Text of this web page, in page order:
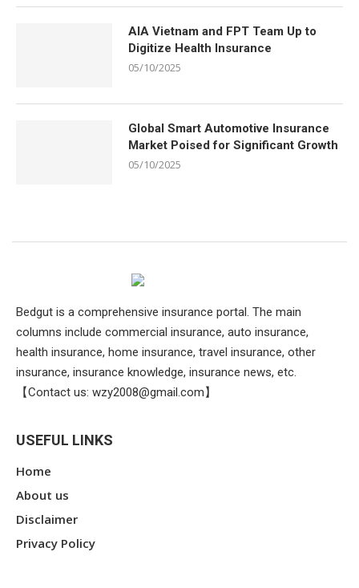
AIA Vietnam and FPT Team Up to
Digitize Health Insurance
05/10/2025
Global Smart Automotive Insurance
Market Poised for Significant Growth
05/10/2025
Bedgut is a comprehensive insurance portal. The main
columns include commercial insurance, auto insurance,
health insurance, home insurance, travel insurance, other
insurance, insurance knowledge, insurance news, etc.
【Contact us: wzy2008@gmail.com】
USEFUL LINKS
Home
About us
Disclaimer
Privacy Policy